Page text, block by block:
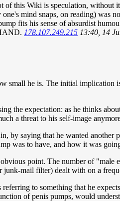
this Wiki is speculation,
mind snaps, on reading) was
fits his sense of absurdist
178.107.249.215 13:40, 14
small he is. The initial implication
the expectation: as he thinks
a threat to his self-image
by saying that he wanted
was to have, and how it was
point. The number of "male
junk-mail filter) dealt with on a
to something that he
of penis pumps, would